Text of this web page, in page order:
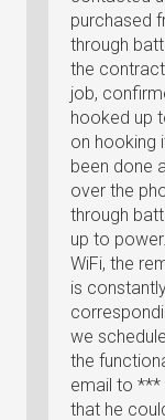
purchased
through
the
job,
hooked up
on hooking
been done
over the
through
up to
WiFi, the
is
we
the
email to ***
that he